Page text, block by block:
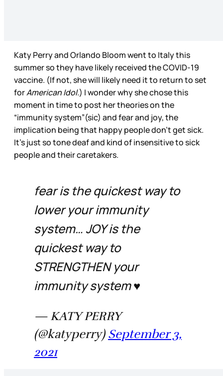
Katy Perry and Orlando Bloom went to Italy this
summer so they have likely received the COVID-19
vaccine. (If not, she will likely need it to return to set
forAmerican Idol.) I wonder why she chose this
moment in time to post her theories on the
“immunity system”(sic) and fear and joy, the
implication being that happy people don’t get sick.
It’s just so tone deaf and kind of insensitive to sick
people and their caretakers.
fear is the quickest way to
lower your immunity
system… JOY is the
quickest way to
STRENGTHEN your
immunity system ♥️
— KATY PERRY
(@katyperry) September 3,
2021